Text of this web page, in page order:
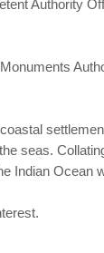
Authority
seas.
Indian Ocean